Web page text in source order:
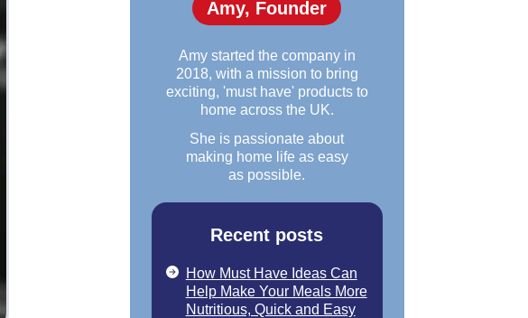
Amy, Founder
Amy started the company in
2018, with a mission to bring
exciting, 'must have' products to
home across the UK.
She is passionate about
making home life as easy
as possible.
Recent posts
How Must Have Ideas Can
Help Make Your Meals More
Nutritious, Quick and Easy